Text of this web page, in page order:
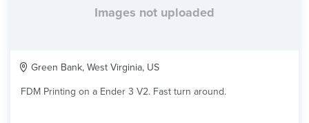
Images not uploaded
Green Bank, West Virginia, US
FDM Printing on a Ender 3 V2. Fast turn around.